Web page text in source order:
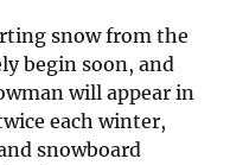
snow from the
begin soon, and
will appear in
each winter,
snowboard